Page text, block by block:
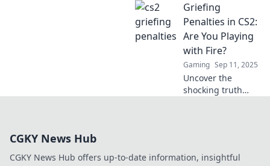
penalties. Find out
when fun turns
into fines and
learn to play
smart!
Griefing
Penalties in CS2:
Are You Playing
with Fire?
Gaming Sep 11, 2025
Uncover the
shocking truth
burned—read
CGKY News Hub
CGKY News Hub offers up-to-date information, insightful